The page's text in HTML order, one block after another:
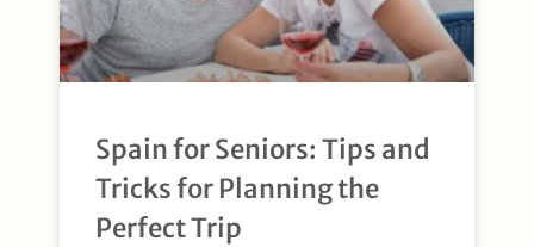
Spain for Seniors: Tips and
Tricks for Planning the
Perfect Trip